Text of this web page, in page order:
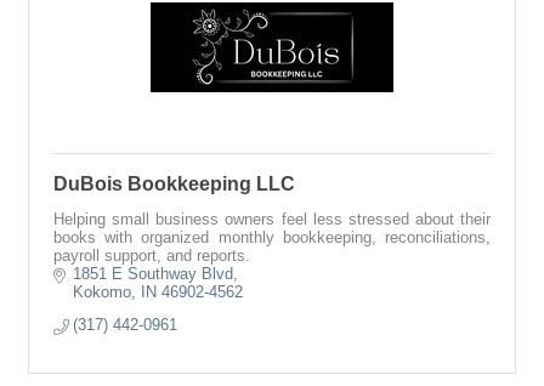
DuBois Bookkeeping LLC
Helping small business owners feel less stressed about their
books with organized monthly bookkeeping, reconciliations,
payroll support, and reports.
1851 E Southway Blvd
Kokomo
IN 46902-4562
(317) 442-0961